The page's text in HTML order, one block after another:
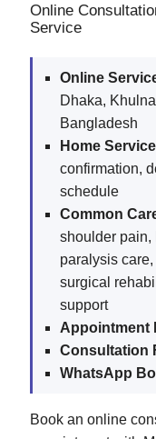
Online
Service
Online
Dhaka,
Bangladesh
Home
confirmation,
schedule
Common
shoulder pain,
paralysis
surgical
support
Appointment
Consultation
WhatsApp
Book an online